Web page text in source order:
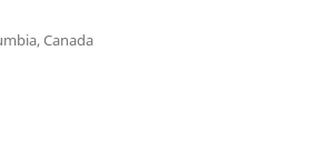
Canada